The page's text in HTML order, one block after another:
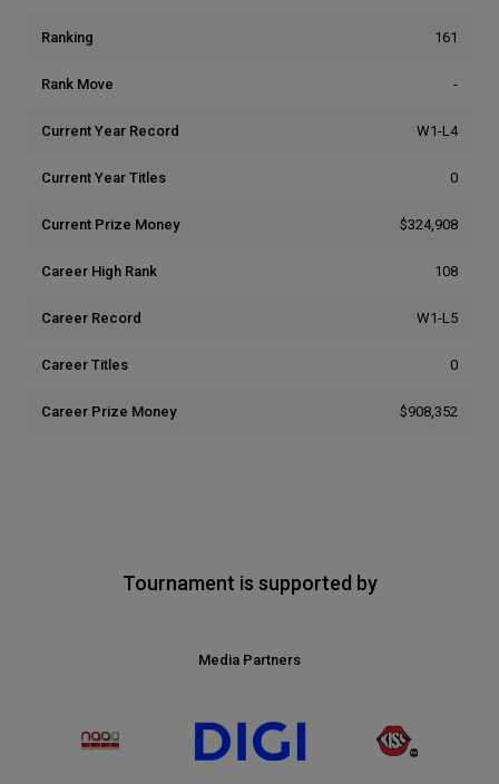
Ranking 161
Rank Move -
Current Year Record W1-L4
Current Year Titles 0
Current Prize Money $324,908
Career High Rank 108
Career Record W1-L5
Career Titles 0
Career Prize Money $908,352
Tournament is supported by
Media Partners